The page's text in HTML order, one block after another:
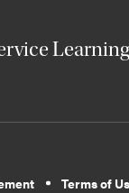
Learning
Terms of